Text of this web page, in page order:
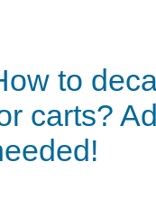
to
carts?